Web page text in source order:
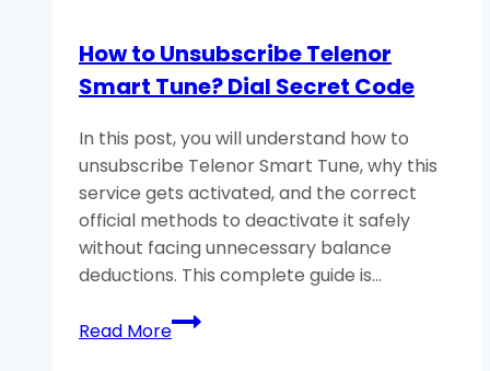
Yaari
Load)
How to Unsubscribe Telenor
Smart Tune? Dial Secret Code
In this post, you will understand how to
unsubscribe Telenor Smart Tune, why this
service gets activated, and the correct
official methods to deactivate it safely
without facing unnecessary balance
deductions. This complete guide is…
Read MoreHow
to